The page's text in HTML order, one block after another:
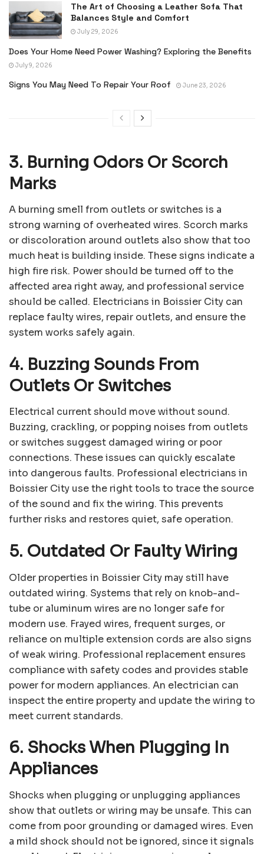
The Art of Choosing a Leather Sofa That
Balances Style and Comfort
July 29, 2026
Does Your Home Need Power Washing? Exploring the Benefits
July 9, 2026
Signs You May Need To Repair Your Roof June 23, 2026
3. Burning Odors Or Scorch
Marks
A burning smell from outlets or switches is a
strong warning of overheated wires. Scorch marks
or discoloration around outlets also show that too
much heat is building inside. These signs indicate a
high fire risk. Power should be turned off to the
affected area right away, and professional service
should be called. Electricians in Boissier City can
replace faulty wires, repair outlets, and ensure the
system works safely again.
4. Buzzing Sounds From
Outlets Or Switches
Electrical current should move without sound.
Buzzing, crackling, or popping noises from outlets
or switches suggest damaged wiring or poor
connections. These issues can quickly escalate
into dangerous faults. Professional electricians in
Boissier City use the right tools to trace the source
of the sound and fix the wiring. This prevents
further risks and restores quiet, safe operation.
5. Outdated Or Faulty Wiring
Older properties in Boissier City may still have
outdated wiring. Systems that rely on knob-and-
tube or aluminum wires are no longer safe for
modern use. Frayed wires, frequent surges, or
reliance on multiple extension cords are also signs
of weak wiring. Professional replacement ensures
compliance with safety codes and provides stable
power for modern appliances. An electrician can
inspect the entire property and update the wiring to
meet current standards.
6. Shocks When Plugging In
Appliances
Shocks when plugging or unplugging appliances
show that outlets or wiring may be unsafe. This can
come from poor grounding or damaged wires. Even
a mild shock should not be ignored, since it signals